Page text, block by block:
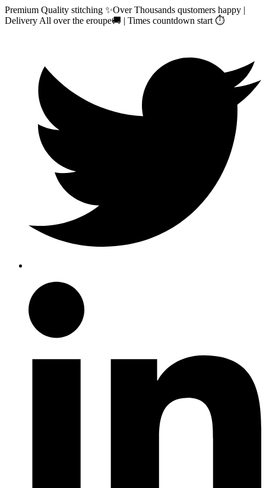
Premium Quality stitching ✨Over Thousands qustomers happy |
Delivery All over the eroupe🚚 | Times countdown start ⏱️